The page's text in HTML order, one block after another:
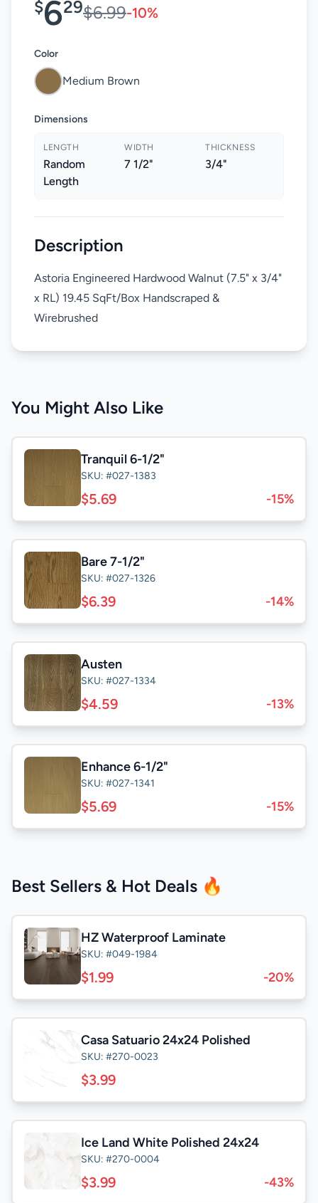
$629$6.99-10%
Color
Medium Brown
Dimensions
LENGTH
Random
Length
WIDTH
7 1/2"
THICKNESS
3/4"
Description
Astoria Engineered Hardwood Walnut (7.5" x 3/4"
x RL) 19.45 SqFt/Box Handscraped &
Wirebrushed
You Might Also Like
Tranquil 6-1/2"
SKU: #027-1383
$5.69 -15%
Bare 7-1/2"
SKU: #027-1326
$6.39 -14%
Austen
SKU: #027-1334
$4.59 -13%
Enhance 6-1/2"
SKU: #027-1341
$5.69 -15%
Best Sellers & Hot Deals 🔥
HZ Waterproof Laminate
SKU: #049-1984
$1.99 -20%
Casa Satuario 24x24 Polished
SKU: #270-0023
$3.99
Ice Land White Polished 24x24
SKU: #270-0004
$3.99 -43%